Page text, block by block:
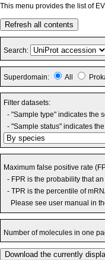
This menu provides the list of
Refresh all contents
Search:
Superdomain: All
Filter datasets:
- "Sample type" indicates the
- "Sample status" indicates
Maximum false positive rate
- FPR is the probability that
- TPR is the percentile of
Please see user manual in
Number of molecules in one